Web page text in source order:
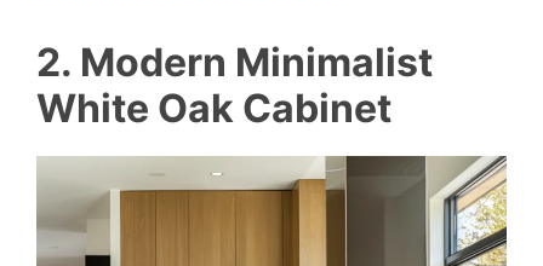
2. Modern Minimalist
White Oak Cabinet